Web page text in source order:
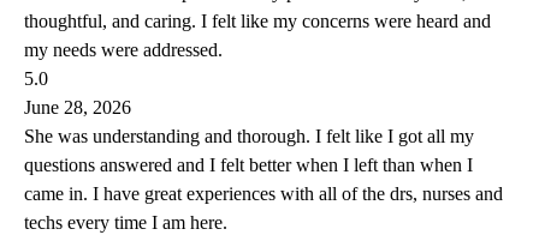
thoughtful, and caring. I felt like my concerns were heard and
my needs were addressed.
5.0
June 28, 2026
She was understanding and thorough. I felt like I got all my
questions answered and I felt better when I left than when I
came in. I have great experiences with all of the drs, nurses and
techs every time I am here.